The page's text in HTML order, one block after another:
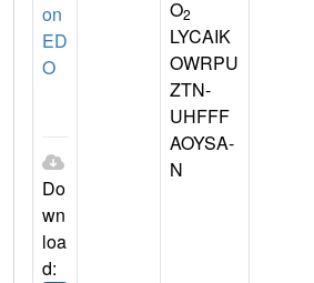
on
ED
O
Do
wn
loa
d:
O2
LYCAIK
OWRPU
ZTN-
UHFFF
AOYSA-
N